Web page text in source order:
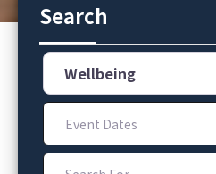
Search
Category
Event Dates
Search For...